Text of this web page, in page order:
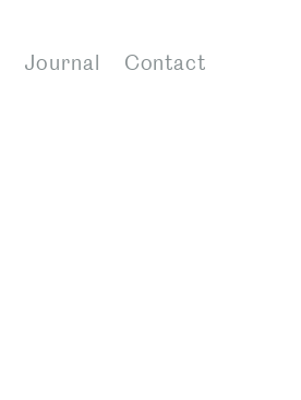
Journal Contact